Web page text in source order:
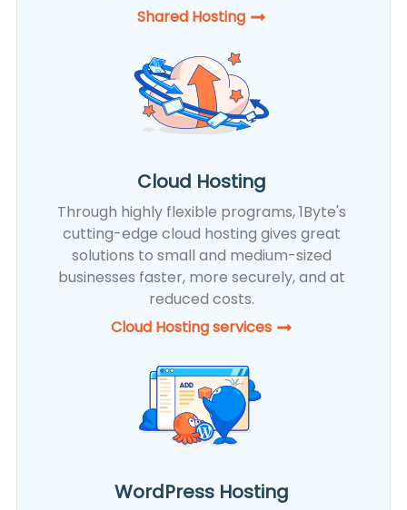
Shared Hosting​
Cloud Hosting
Through highly flexible programs, 1Byte's
cutting-edge cloud hosting gives great
solutions to small and medium-sized
businesses faster, more securely, and at
reduced costs.
Cloud Hosting services
WordPress Hosting